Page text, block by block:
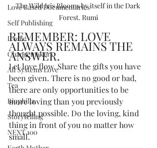
Love Based Documentaries
Self Publishing
Iconic
Changemakers
All Systems Love
Tea
Biophilia
Storytelling
NEXT 100
The Wild Iris Blooms by itself in the Dark
Forest. Rumi
REMEMBER: LOVE
ALWAYS REMAINS THE
ANSWER.
Let love flow. Share the gifts you have
been given. There is no good or bad,
there are only opportunities to be
more loving than you previously
thought possible. Do the loving, kind
thing in front of you no matter how
small.